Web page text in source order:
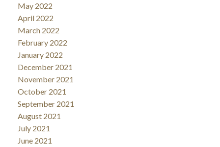
May 2022
April 2022
March 2022
February 2022
January 2022
December 2021
November 2021
October 2021
September 2021
August 2021
July 2021
June 2021